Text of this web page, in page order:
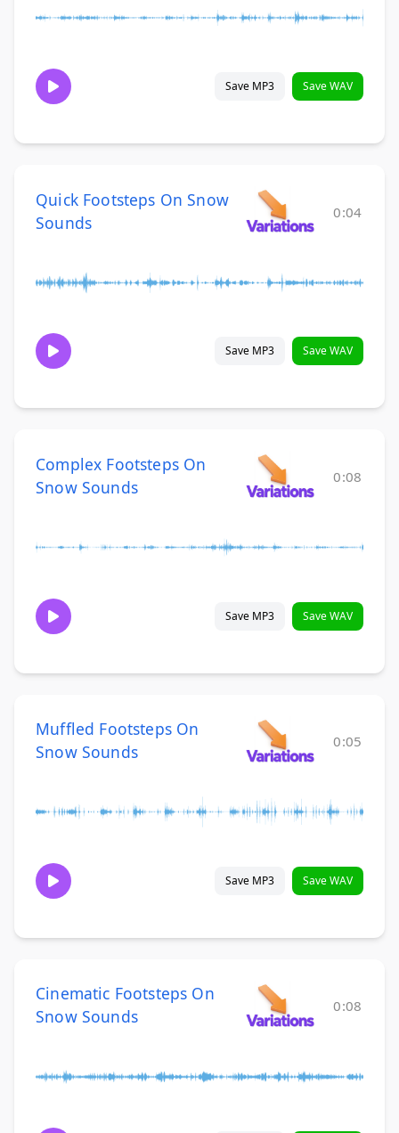
Save MP3 Save WAV
Quick Footsteps On Snow
Sounds
0:04
Save MP3 Save WAV
Complex Footsteps On
Snow Sounds
0:08
Save MP3 Save WAV
Muffled Footsteps On
Snow Sounds
0:05
Save MP3 Save WAV
Cinematic Footsteps On
Snow Sounds
0:08